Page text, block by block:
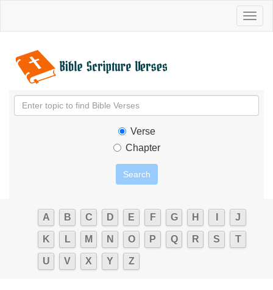
Verse
Chapter
A B C D E F G H J
K L M N O P Q R S T
U V X Y Z